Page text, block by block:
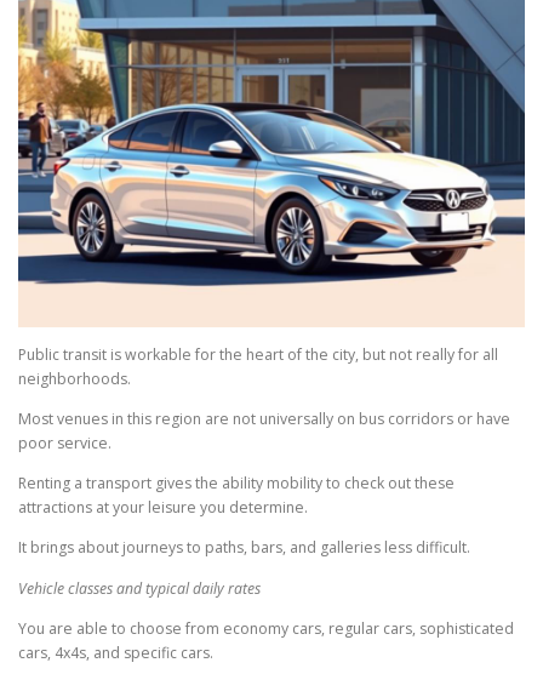
Public transit is workable for the heart of the city, but not really for all
neighborhoods.
Most venues in this region are not universally on bus corridors or have
poor service.
Renting a transport gives the ability mobility to check out these
attractions at your leisure you determine.
It brings about journeys to paths, bars, and galleries less difficult.
Vehicle classes and typical daily rates
You are able to choose from economy cars, regular cars, sophisticated
cars, 4x4s, and specific cars.